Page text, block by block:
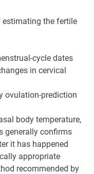
estimating the fertile
cycle dates
in cervical
ovulation-prediction
body temperature,
generally confirms
it has happened
appropriate
recommended by